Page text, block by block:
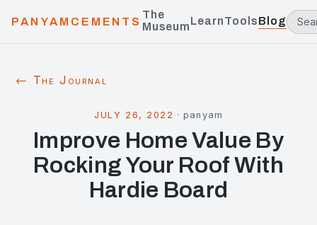
PANYAMCEMENTS
The
MuseumLearnToolsBlog
← The Journal
JULY 26, 2022 · panyam
Improve Home Value By
Rocking Your Roof With
Hardie Board